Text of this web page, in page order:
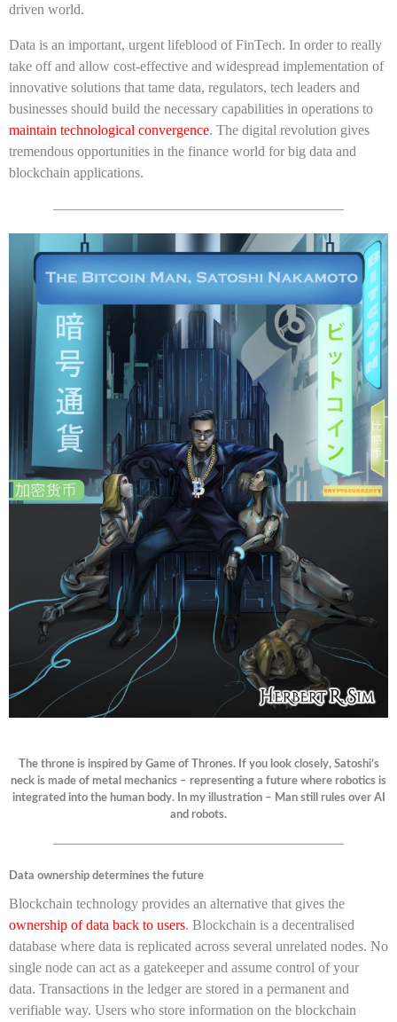
driven world.
Data is an important, urgent lifeblood of FinTech. In order to really
take off and allow cost-effective and widespread implementation of
innovative solutions that tame data, regulators, tech leaders and
businesses should build the necessary capabilities in operations to
maintain technological convergence. The digital revolution gives
tremendous opportunities in the finance world for big data and
blockchain applications.
————————————————————–
The throne is inspired by Game of Thrones. If you look closely, Satoshi’s
neck is made of metal mechanics – representing a future where robotics is
integrated into the human body. In my illustration – Man still rules over AI
and robots.
————————————————————–
Data ownership determines the future
Blockchain technology provides an alternative that gives the
ownership of data back to users. Blockchain is a decentralised
database where data is replicated across several unrelated nodes. No
single node can act as a gatekeeper and assume control of your
data. Transactions in the ledger are stored in a permanent and
verifiable way. Users who store information on the blockchain